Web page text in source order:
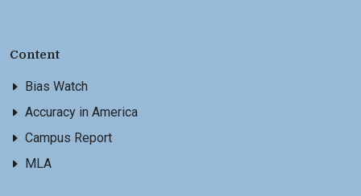
Content
Bias Watch
Accuracy in America
Campus Report
MLA